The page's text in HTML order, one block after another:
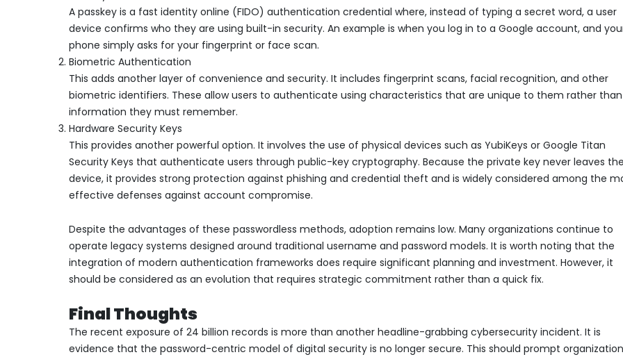
A passkey is a fast identity online (FIDO) authentication credential where, instead of typing a secret word, a user
device confirms who they are using built-in security. An example is when you log in to a Google account, and
phone simply asks for your fingerprint or face scan.
Biometric Authentication
This adds another layer of convenience and security. It includes fingerprint scans, facial recognition, and other
biometric identifiers. These allow users to authenticate using characteristics that are unique to them rather than
information they must remember.
Hardware Security Keys
This provides another powerful option. It involves the use of physical devices such as YubiKeys or Google Titan
Security Keys that authenticate users through public-key cryptography. Because the private key never leaves the
device, it provides strong protection against phishing and credential theft and is widely considered among the
effective defenses against account compromise.
Despite the advantages of these passwordless methods, adoption remains low. Many organizations continue to
operate legacy systems designed around traditional username and password models. It is worth noting that the
integration of modern authentication frameworks does require significant planning and investment. However, it
should be considered as an evolution that requires strategic commitment rather than a quick fix.
Final Thoughts
The recent exposure of 24 billion records is more than another headline-grabbing cybersecurity incident. It is
evidence that the password-centric model of digital security is no longer secure. This should prompt